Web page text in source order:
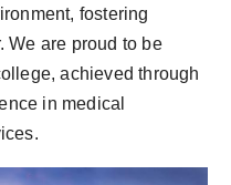
fostering
We are proud to be
achieved through
in medical